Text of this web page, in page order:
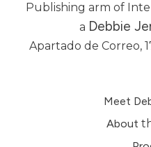
Publishing arm of
a Debbie
Apartado de Correo,
Meet
About